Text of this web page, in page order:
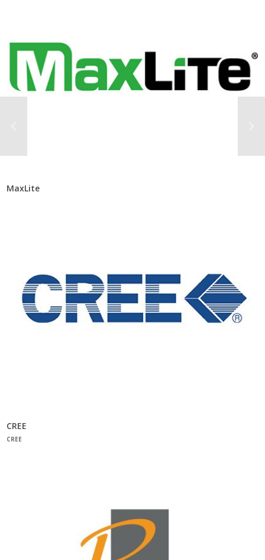
MaxLite
CREE
CREE